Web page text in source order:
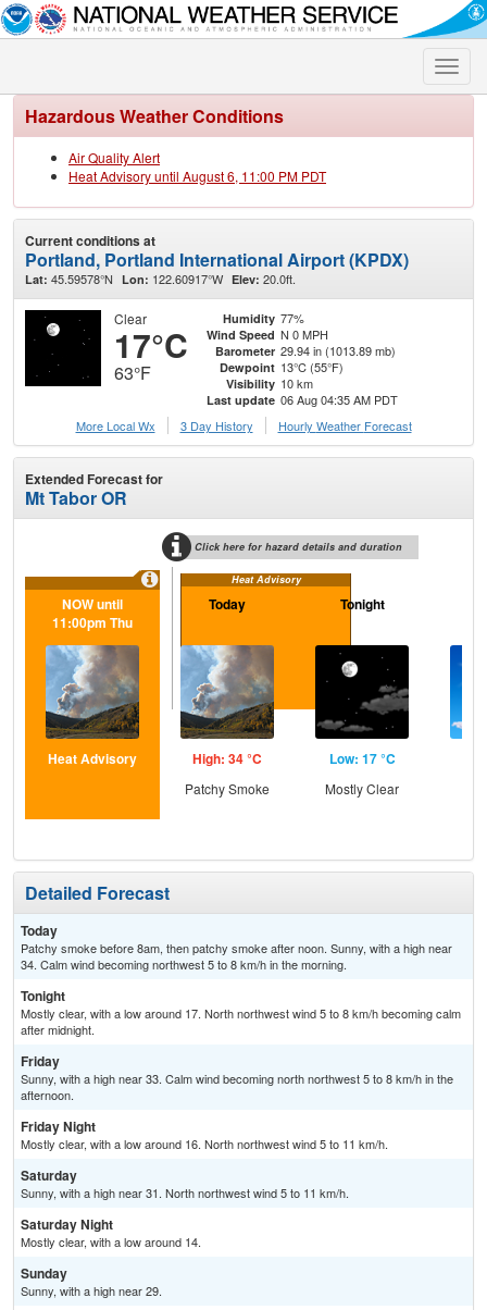
Toggle
Hazardous Weather Conditions
Air Quality Alert
Heat Advisory until August 6, 11:00 PM PDT
Current conditions at
Portland, Portland International Airport (KPDX)
Lat: 45.59578°N Lon: 122.60917°W Elev: 20.0ft.
Clear
17°C
63°F
Humidity 77%
Wind Speed N 0 MPH
Barometer 29.94 in (1013.89 mb)
Dewpoint 13°C (55°F)
Visibility 10 km
Last update 06 Aug 04:35 AM PDT
More Local Wx
3 Day History Hourly Weather Forecast
Extended Forecast for
Mt Tabor OR
Click here for hazard details and duration
Heat Advisory
NOW until
11:00pm Thu
Heat Advisory
Today
High: 34 °C
Patchy Smoke
Tonight
Low: 17 °C
Mostly Clear
Detailed Forecast
Today
Patchy smoke before 8am, then patchy smoke after noon. Sunny, with a high near
34. Calm wind becoming northwest 5 to 8 km/h in the morning.
Tonight
Mostly clear, with a low around 17. North northwest wind 5 to 8 km/h becoming calm
after midnight.
Friday
Sunny, with a high near 33. Calm wind becoming north northwest 5 to 8 km/h in the
afternoon.
Friday Night
Mostly clear, with a low around 16. North northwest wind 5 to 11 km/h.
Saturday
Sunny, with a high near 31. North northwest wind 5 to 11 km/h.
Saturday Night
Mostly clear, with a low around 14.
Sunday
Sunny, with a high near 29.